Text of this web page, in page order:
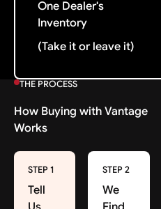
One Dealer's
Inventory
(Take it or leave it)
THE PROCESS
How Buying with Vantage
Works
STEP 1
Tell
STEP 2
We